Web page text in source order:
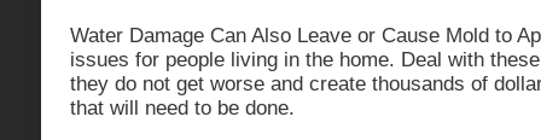
Water Damage Can Also Leave or Cause Mold to
issues for people living in the home. Deal with
they do not get worse and create thousands of
that will need to be done.